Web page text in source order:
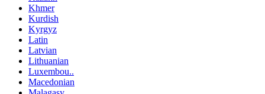
Khmer
Kurdish
Kyrgyz
Latin
Latvian
Lithuanian
Luxembou..
Macedonian